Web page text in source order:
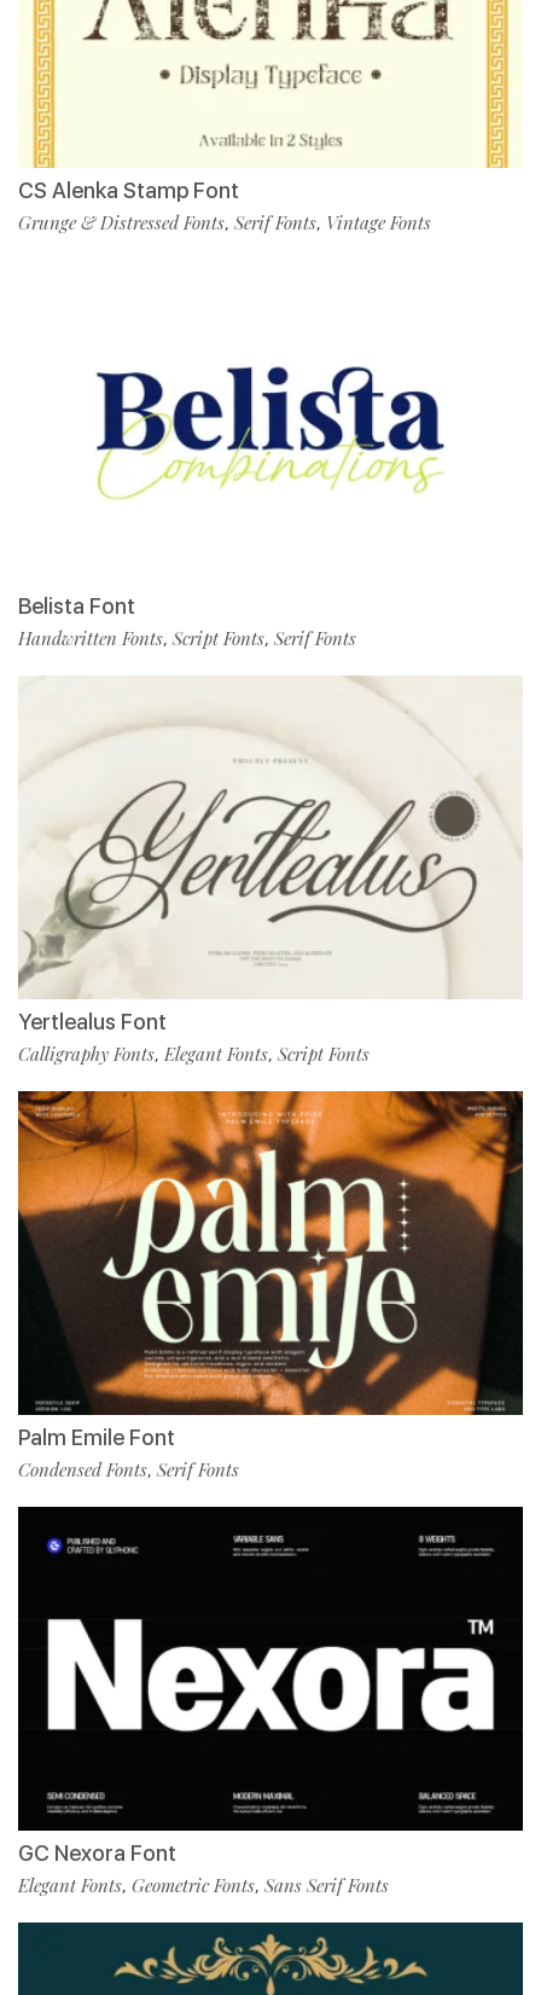
CS Alenka Stamp Font
Grunge & Distressed Fonts, Serif Fonts, Vintage Fonts
Belista Font
Handwritten Fonts, Script Fonts, Serif Fonts
Yertlealus Font
Calligraphy Fonts,Elegant Fonts, Script Fonts
Palm Emile Font
Condensed Fonts, Serif Fonts
GC Nexora Font
Elegant Fonts, Geometric Fonts, Sans Serif Fonts